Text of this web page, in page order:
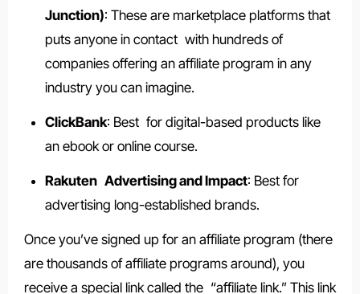
Junction): These are marketplace platforms that
puts anyone in contact with hundreds of
companies offering an affiliate program in any
industry you can imagine.
ClickBank: Best for digital-based products like
an ebook or online course.
Rakuten Advertising and Impact: Best for
advertising long-established brands.
Once you’ve signed up for an affiliate program (there
are thousands of affiliate programs around), you
receive a special link called the “affiliate link.” This link